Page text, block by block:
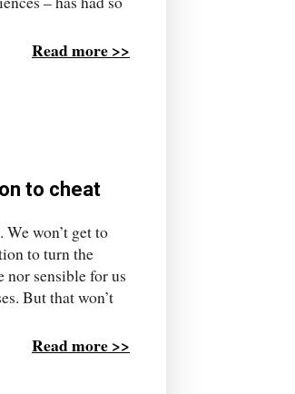
Read more >>
to cheat
won’t get to
to turn the
nor sensible for us
But that won’t
Read more >>